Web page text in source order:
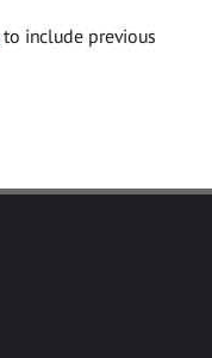
to include previous